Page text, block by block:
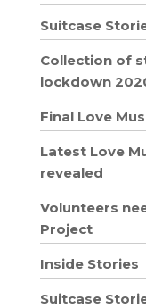
Suitcase
Collection of
lockdown
Final Love
Latest Love
revealed
Volunteers
Project
Inside Stories
Suitcase